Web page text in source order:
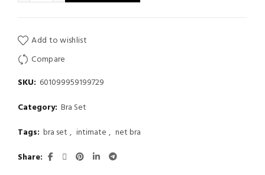
Add to wishlist
Compare
SKU: 601099959199729
Category: Bra Set
Tags: bra set , intimate , net bra
Share